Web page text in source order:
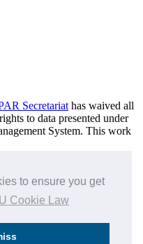
to ensure you get
Cookie Law
Secretariat has waived all
to data presented under
System. This work